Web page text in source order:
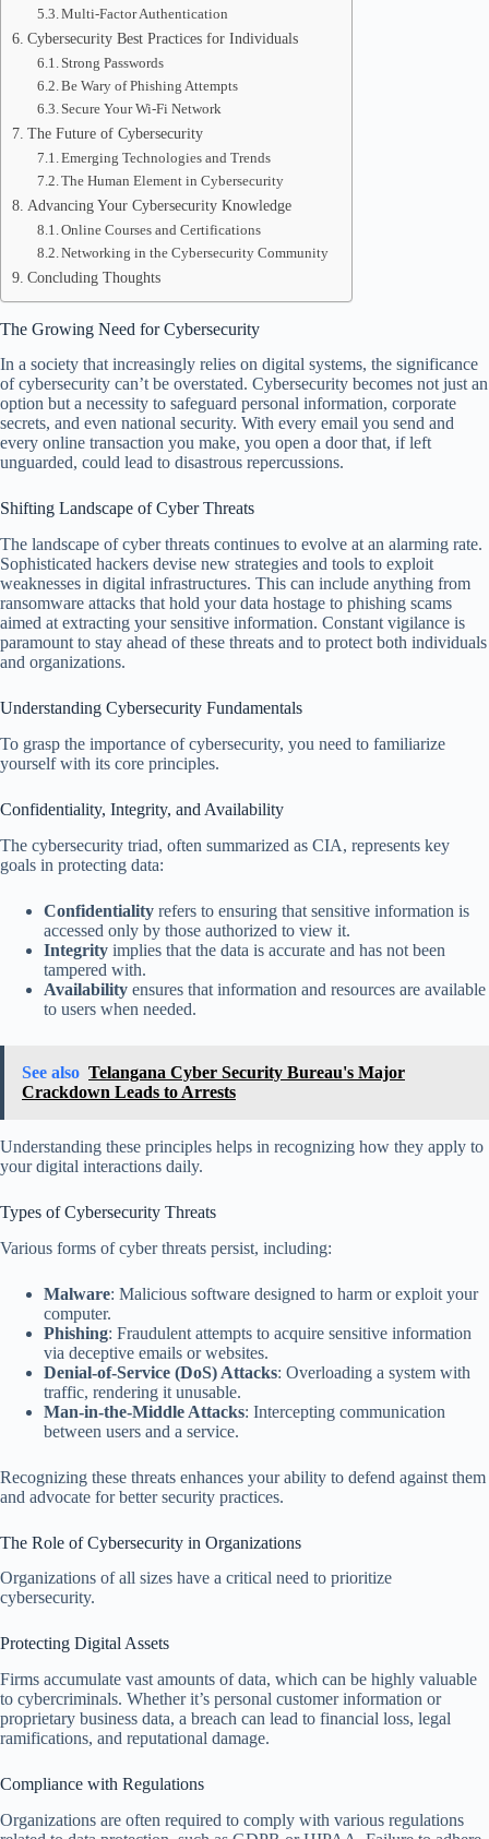
Multi-Factor Authentication
Cybersecurity Best Practices for Individuals
Strong Passwords
Be Wary of Phishing Attempts
Secure Your Wi-Fi Network
The Future of Cybersecurity
Emerging Technologies and Trends
The Human Element in Cybersecurity
Advancing Your Cybersecurity Knowledge
Online Courses and Certifications
Networking in the Cybersecurity Community
Concluding Thoughts
The Growing Need for Cybersecurity
In a society that increasingly relies on digital systems, the significance
of cybersecurity can’t be overstated. Cybersecurity becomes not just an
option but a necessity to safeguard personal information, corporate
secrets, and even national security. With every email you send and
every online transaction you make, you open a door that, if left
unguarded, could lead to disastrous repercussions.
Shifting Landscape of Cyber Threats
The landscape of cyber threats continues to evolve at an alarming rate.
Sophisticated hackers devise new strategies and tools to exploit
weaknesses in digital infrastructures. This can include anything from
ransomware attacks that hold your data hostage to phishing scams
aimed at extracting your sensitive information. Constant vigilance is
paramount to stay ahead of these threats and to protect both individuals
and organizations.
Understanding Cybersecurity Fundamentals
To grasp the importance of cybersecurity, you need to familiarize
yourself with its core principles.
Confidentiality, Integrity, and Availability
The cybersecurity triad, often summarized as CIA, represents key
goals in protecting data:
Confidentiality refers to ensuring that sensitive information is
accessed only by those authorized to view it.
Integrity implies that the data is accurate and has not been
tampered with.
Availability ensures that information and resources are available
to users when needed.
See also Telangana Cyber Security Bureau's Major
Crackdown Leads to Arrests
Understanding these principles helps in recognizing how they apply to
your digital interactions daily.
Types of Cybersecurity Threats
Various forms of cyber threats persist, including:
Malware: Malicious software designed to harm or exploit your
computer.
Phishing: Fraudulent attempts to acquire sensitive information
via deceptive emails or websites.
Denial-of-Service (DoS) Attacks: Overloading a system with
traffic, rendering it unusable.
Man-in-the-Middle Attacks: Intercepting communication
between users and a service.
Recognizing these threats enhances your ability to defend against them
and advocate for better security practices.
The Role of Cybersecurity in Organizations
Organizations of all sizes have a critical need to prioritize
cybersecurity.
Protecting Digital Assets
Firms accumulate vast amounts of data, which can be highly valuable
to cybercriminals. Whether it’s personal customer information or
proprietary business data, a breach can lead to financial loss, legal
ramifications, and reputational damage.
Compliance with Regulations
Organizations are often required to comply with various regulations